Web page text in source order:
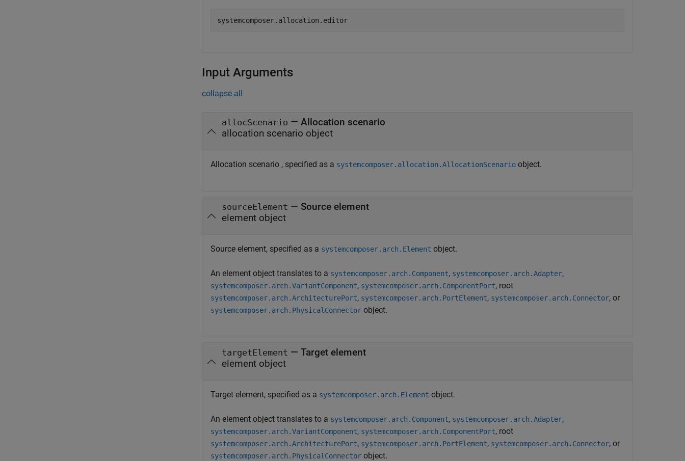
systemcomposer.allocation.editor
Input Arguments
collapse all
allocScenario — Allocation scenario
allocation scenario object
Allocation scenario , specified as a systemcomposer.allocation.AllocationScenario object.
sourceElement — Source element
element object
Source element, specified as a systemcomposer.arch.Element object.
An element object translates to a systemcomposer.arch.Component, systemcomposer.arch.Adapter,
systemcomposer.arch.VariantComponent, systemcomposer.arch.ComponentPort, root
systemcomposer.arch.ArchitecturePort, systemcomposer.arch.PortElement, systemcomposer.arch.Connector, or
systemcomposer.arch.PhysicalConnector object.
targetElement — Target element
element object
Target element, specified as a systemcomposer.arch.Element object.
An element object translates to a systemcomposer.arch.Component, systemcomposer.arch.Adapter,
systemcomposer.arch.VariantComponent, systemcomposer.arch.ComponentPort, root
systemcomposer.arch.ArchitecturePort, systemcomposer.arch.PortElement, systemcomposer.arch.Connector, or
systemcomposer.arch.PhysicalConnector object.